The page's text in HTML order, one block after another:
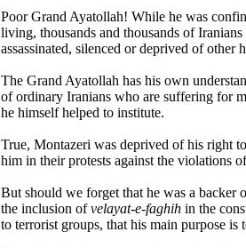
Poor Grand Ayatollah! While he was
living, thousands and thousands of
assassinated, silenced or deprived of other
The Grand Ayatollah has his own
of ordinary Iranians who are suffering for
he himself helped to institute.
True, Montazeri was deprived of his right
him in their protests against the violations
But should we forget that he was a backer
the inclusion ofvelayat-e-faghih in the
to terrorist groups, that his main purpose is